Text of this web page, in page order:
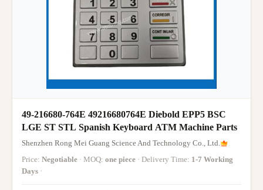
49-216680-764E 49216680764E Diebold EPP5 BSC
LGE ST STL Spanish Keyboard ATM Machine Parts
Shenzhen Rong Mei Guang Science And Technology Co., Ltd.
Price: Negotiable · MOQ: one piece · Delivery Time: 1-7 Working
Days ·